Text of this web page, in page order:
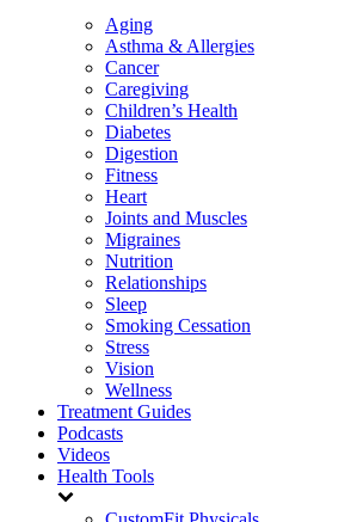
Aging
Asthma & Allergies
Cancer
Caregiving
Children’s Health
Diabetes
Digestion
Fitness
Heart
Joints and Muscles
Migraines
Nutrition
Relationships
Sleep
Smoking Cessation
Stress
Vision
Wellness
Treatment Guides
Podcasts
Videos
Health Tools